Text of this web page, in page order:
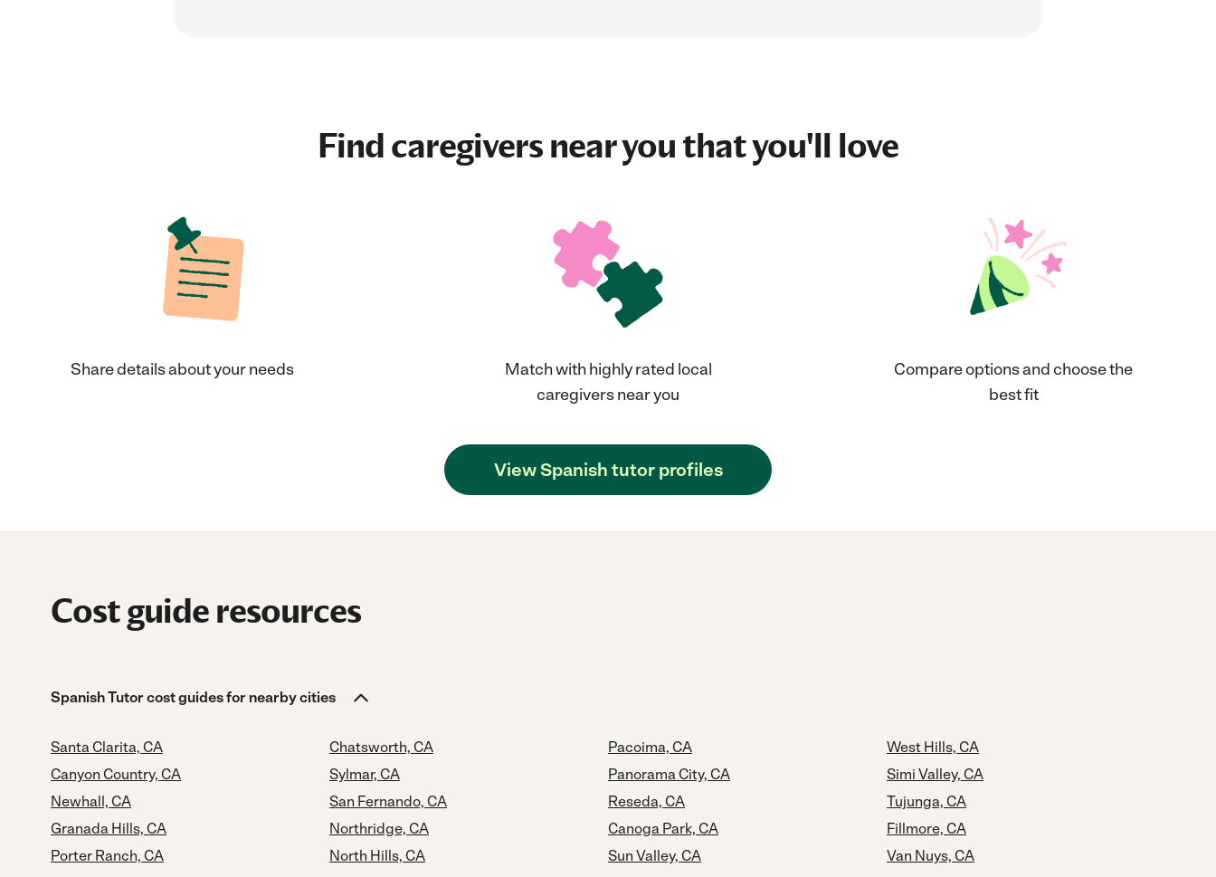
Find caregivers near you that you'll love
Share details about your needs
Match with highly rated local
caregivers near you
Compare options and choose the
best fit
View Spanish tutor profiles
Cost guide resources
Spanish Tutor cost guides for nearby cities
Santa Clarita, CA
Canyon Country, CA
Newhall, CA
Granada Hills, CA
Porter Ranch, CA
Chatsworth, CA
Sylmar, CA
San Fernando, CA
Northridge, CA
North Hills, CA
Pacoima, CA
Panorama City, CA
Reseda, CA
Canoga Park, CA
Sun Valley, CA
West Hills, CA
Simi Valley, CA
Tujunga, CA
Fillmore, CA
Van Nuys, CA